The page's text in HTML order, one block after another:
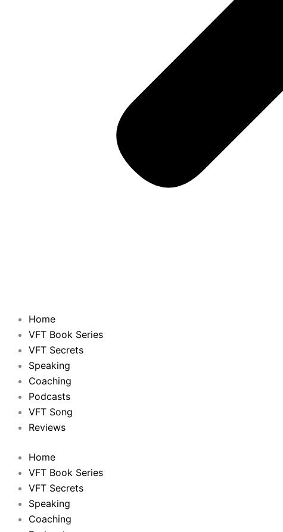
Home
VFT Book Series
VFT Secrets
Speaking
Coaching
Podcasts
VFT Song
Reviews
Home
VFT Book Series
VFT Secrets
Speaking
Coaching